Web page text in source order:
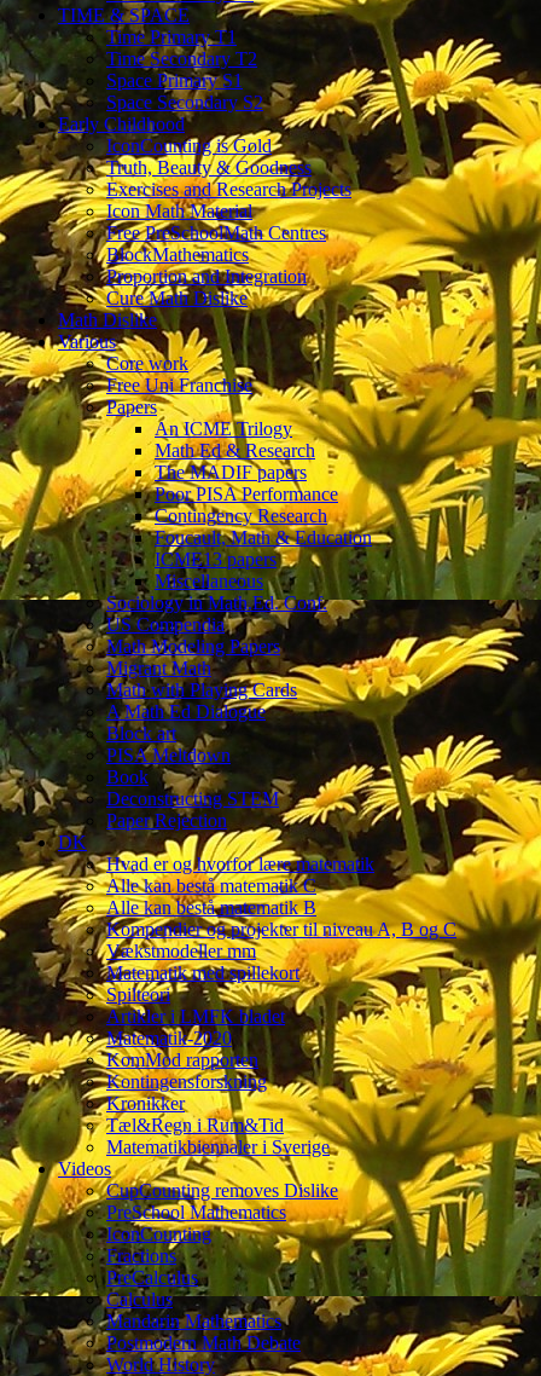
TIME & SPACE
Time Primary T1
Time Secondary T2
Space Primary S1
Space Secondary S2
Early Childhood
IconCounting is Gold
Truth, Beauty & Goodness
Exercises and Research Projects
Icon Math Material
Free PreSchoolMath Centres
BlockMathematics
Proportion and Integration
Cure Math Dislike
Math Dislike
Various
Core work
Free Uni Franchise
Papers
An ICME Trilogy
Math Ed & Research
The MADIF papers
Poor PISA Performance
Contingency Research
Foucault, Math & Education
ICME13 papers
Miscellaneous
Sociology in Math.Ed. Conf.
US Compendia
Math Modeling Papers
Migrant Math
Math with Playing Cards
A Math Ed Dialogue
Block art
PISA Meltdown
Book
Deconstructing STEM
Paper Rejection
DK
Hvad er og hvorfor lære matematik
Alle kan bestå matematik C
Alle kan bestå matematik B
Kompendier og projekter til niveau A, B og C
Vækstmodeller mm
Matematik med spillekort
Spilteori
Artikler i LMFK bladet
Matematik-2020
KomMod rapporten
Kontingensforskning
Kronikker
Tæl&Regn i Rum&Tid
Matematikbiennaler i Sverige
Videos
CupCounting removes Dislike
PreSchool Mathematics
IconCounting
Fractions
PreCalculus
Calculus
Mandarin Mathematics
Postmodern Math Debate
World History